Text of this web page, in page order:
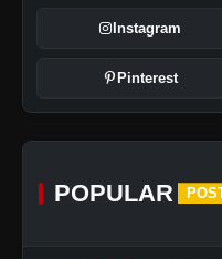
Instagram
Pinterest
POPULAR